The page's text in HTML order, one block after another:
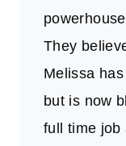
They
Melissa
but is now
full time job